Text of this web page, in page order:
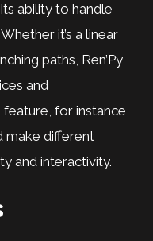
its ability to handle
it’s a linear
paths, Ren’Py
and
feature, for instance,
make different
and interactivity.